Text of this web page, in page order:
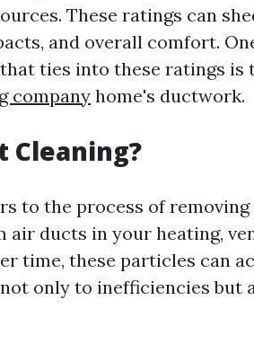
These ratings can
and overall comfort.
ties into these ratings is
company home's ductwork.
Cleaning?
to the process of
air ducts in your heating,
time, these particles can
only to inefficiencies but